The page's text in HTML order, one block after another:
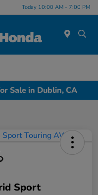
Today 10:00 AM - 7:00 PM
Sale in Dublin, CA
Sport